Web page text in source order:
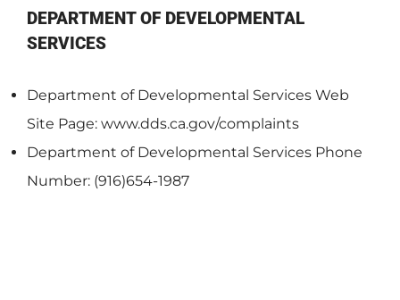
DEPARTMENT OF DEVELOPMENTAL
SERVICES
Department of Developmental Services Web
Site Page: www.dds.ca.gov/complaints
Department of Developmental Services Phone
Number: (916)654-1987